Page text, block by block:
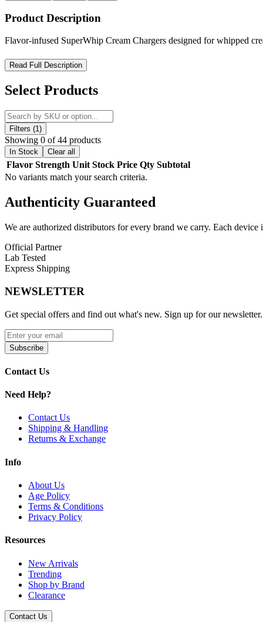
Product Description
Flavor-infused SuperWhip Cream Chargers designed for whipped
SuperWhip Flavor Infused Cream Charger System – Premium
The SuperWhip Flavor Infused Cream Charger System is designed
Engineered for efficiency and quality, SuperWhip provides a reliable
commercial kitchen environments.
Each unit is packaged for convenience and accessibility, with
infusion performance when used with compatible whipped cream
SuperWhip stands out with a wide selection of
toppings, bakery applications, and specialty food presentation.
SuperWhip Cream Chargers Features:
High-Capacity Nitrous Oxide Cream Charger System
Available in 640g and 2000g Professional Sizes
Flavor-Infused Options for Enhanced Culinary Creativity
Display Packaging for Retail and Commercial Use
Consistent Output for Professional Kitchen Performance
Available Flavor:
Blueberry Mango
Grape Gas
Mighty Mint
Original
Pineapple Orange
Strawberry Kiwi
Strawberry Watermelon
Watermelon Mint
Get consistent results with SuperWhip Cream Chargers. Available in
Read Full Description
Select Products
Filters (1)
Showing 0 of 44 products
In Stock Clear all
Flavor Strength Unit Stock Price Qty Subtotal
No variants match your search criteria.
Authenticity Guaranteed
We are authorized distributors for every brand we carry. Each
Official Partner
Lab Tested
Express Shipping
NEWSLETTER
Get special offers and find out what's new. Sign up for our newsletter.
Subscribe
Contact Us
Need Help?
Contact Us
Shipping & Handling
Returns & Exchange
Info
About Us
Age Policy
Terms & Conditions
Privacy Policy
Resources
New Arrivals
Trending
Shop by Brand
Clearance
Contact Us